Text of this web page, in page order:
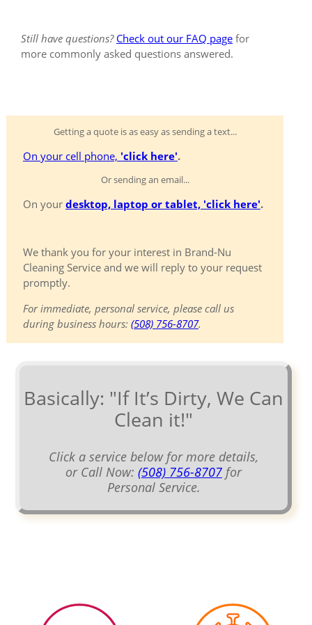
Still have questions? Check out our FAQ page for
more commonly asked questions answered.
Getting a quote is as easy as sending a text...
On your cell phone, 'click here'.
Or sending an email...
On your desktop, laptop or tablet, 'click here'.
We thank you for your interest in Brand-Nu
Cleaning Service and we will reply to your request
promptly.
For immediate, personal service, please call us
during business hours: (508) 756-8707.
Basically: "If It’s Dirty, We Can
Clean it!"
Click a service below for more details,
or Call Now:(508) 756-8707 for
Personal Service.